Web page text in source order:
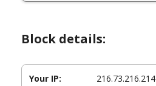
Block details:
Your IP: 216.73.216.214